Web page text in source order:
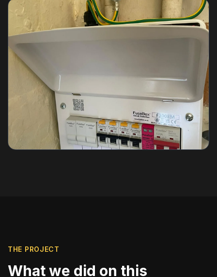
THE PROJECT
What we did on this